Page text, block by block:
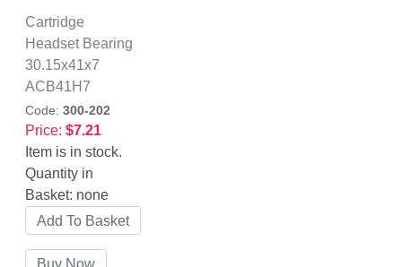
Cartridge
Headset Bearing
30.15x41x7
ACB41H7
Code: 300-202
Price: $7.21
Item is in stock.
Quantity in
Basket: none